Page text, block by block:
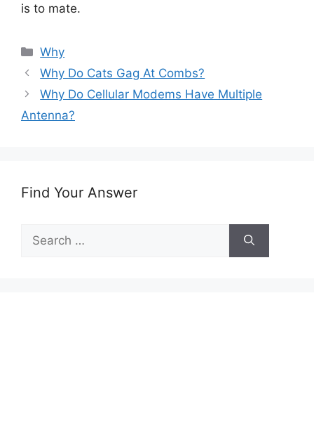
is to mate.
Categories
Why
Why Do Cats Gag At Combs?
Why Do Cellular Modems Have Multiple
Antenna?
Find Your Answer
for: